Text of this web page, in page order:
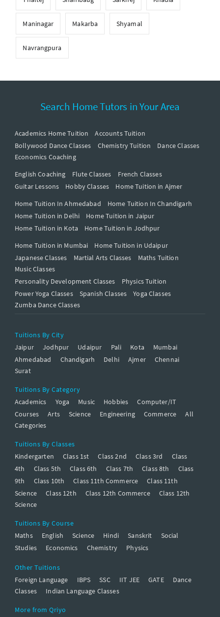
Maninagar Makarba Shyamal
Navrangpura
Search Home Tutors in Your Area
Academics Home Tuition
Accounts Tuition
Bollywood Dance Classes
Chemistry Tuition
Dance Classes
Economics Coaching
English Coaching
Flute Classes
French Classes
Guitar Lessons
Hobby Classes
Home Tuition in Ajmer
Home Tuition In Ahmedabad
Home Tuition In Chandigarh
Home Tuition in Delhi
Home Tuition in Jaipur
Home Tuition in Kota
Home Tuition in Jodhpur
Home Tuition in Mumbai
Home Tuition in Udaipur
Japanese Classes
Martial Arts Classes
Maths Tuition
Music Classes
Personality Development Classes
Physics Tuition
Power Yoga Classes
Spanish Classes
Yoga Classes
Zumba Dance Classes
Tuitions By City
Jaipur
Jodhpur Udaipur Pali Kota
Mumbai
Ahmedabad
Chandigarh Delhi Ajmer
Chennai
Surat
Tuitions By Category
Academics
Yoga Music Hobbies
Computer/IT
Courses
Arts Science Engineering Commerce
All
Categories
Tuitions By Classes
Kindergarten
Class 1st Class 2nd Class 3rd
Class
4th
Class 5th Class 6th Class 7th Class 8th
Class
9th
Class 10th Class 11th Commerce
Class 11th
Science
Class 12th Class 12th Commerce
Class 12th
Science
Tuitions By Course
Maths
English Science Hindi Sanskrit
Social
Studies
Economics Chemistry Physics
Other Tuitions
Foreign Language
IBPS SSC IIT JEE GATE
Dance
Classes
Indian Language Classes
More from Qriyo